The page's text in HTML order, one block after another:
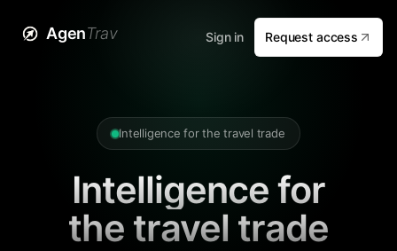
AgenTrav Sign in Request access
Intelligence for the travel trade
Intelligence for
the travel trade